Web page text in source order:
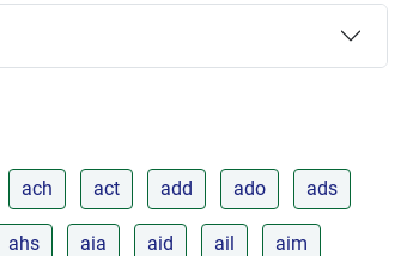
ach act add ado ads
ahs aia aid ail aim